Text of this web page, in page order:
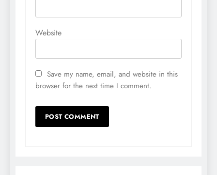
Website
Save my name, email, and website in this
browser for the next time I comment.